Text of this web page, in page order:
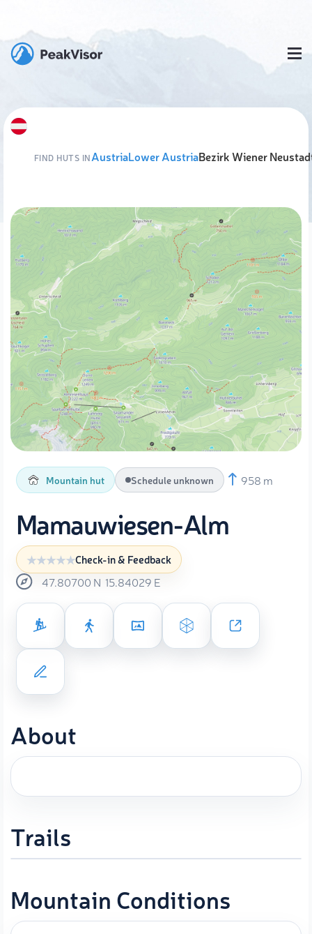
FIND HUTS INAustriaLower AustriaBezirk Wiener
Mountain hut Schedule unknown 958 m
Mamauwiesen-Alm
Check-in & Feedback
47.80700 N 15.84029 E
About
Trails
Mountain Conditions